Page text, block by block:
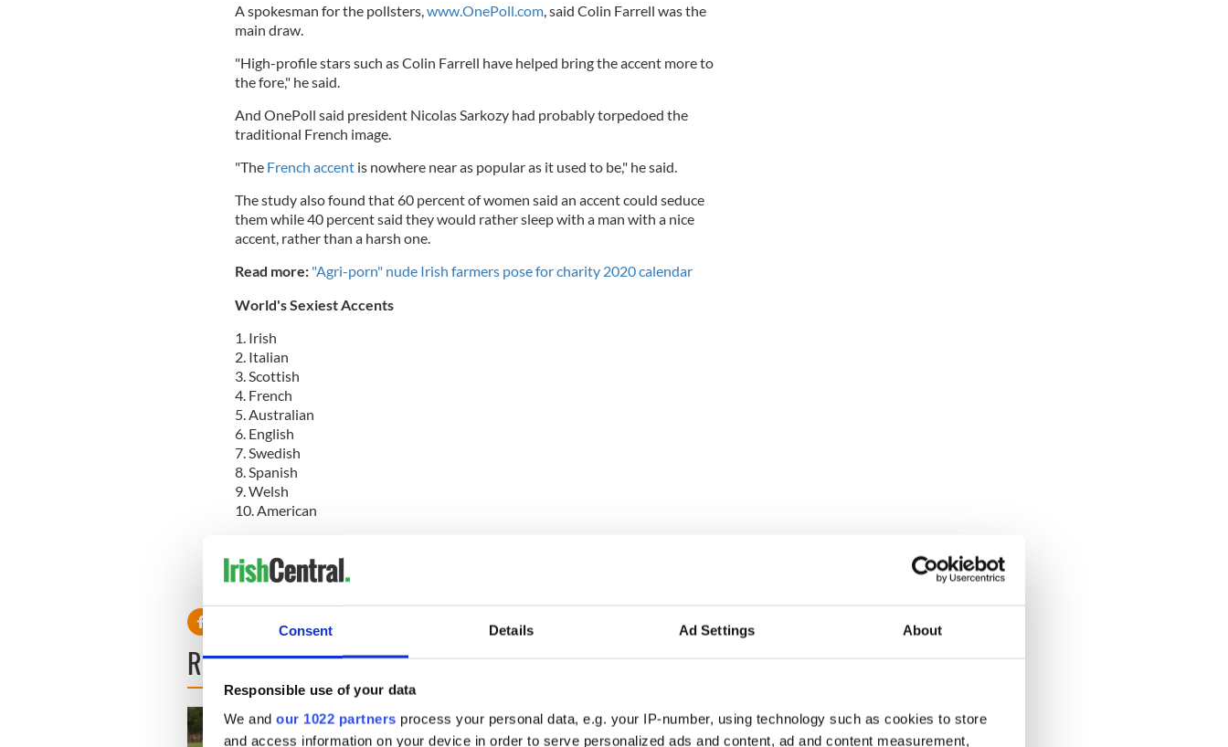
Consent Details Ad Settings About
Responsible use of your data
We and our 1022 partners process your personal data, e.g. your IP-number, using technology such as cookies to store
and access information on your device in order to serve personalized ads and content, ad and content measurement,
A spokesman for the pollsters, www.OnePoll.com, said Colin Farrell was the
main draw.
"High-profile stars such as Colin Farrell have helped bring the accent more to
the fore," he said.
And OnePoll said president Nicolas Sarkozy had probably torpedoed the
traditional French image.
"The French accentis nowhere near as popular as it used to be," he said.
The study also found that 60 percent of women said an accent could seduce
them while 40 percent said they would rather sleep with a man with a nice
accent, rather than a harsh one.
Read more: "Agri-porn" nude Irish farmers pose for charity 2020 calendar
World's Sexiest Accents
1. Irish
2. Italian
3. Scottish
4. French
5. Australian
6. English
7. Swedish
8. Spanish
9. Welsh
10. American
* Originally published in 2009.
READ NEXT